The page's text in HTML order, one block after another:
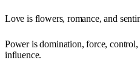
Love is flowers, romance, and
Power is domination, force,
influence.